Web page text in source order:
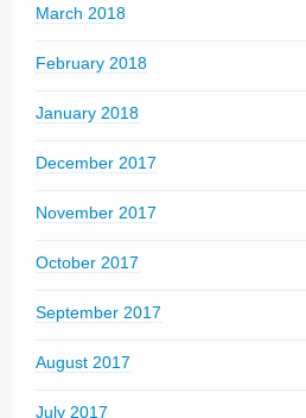
March 2018
February 2018
January 2018
December 2017
November 2017
October 2017
September 2017
August 2017
July 2017